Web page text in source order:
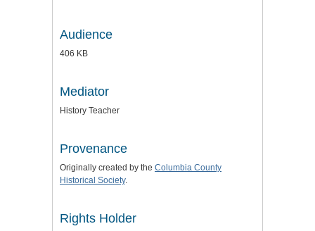
Audience
406 KB
Mediator
History Teacher
Provenance
Originally created by the Columbia County
Historical Society.
Rights Holder